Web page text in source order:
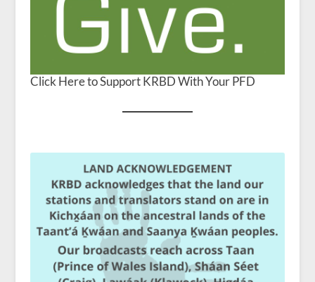
Click Here to Support KRBD With Your PFD